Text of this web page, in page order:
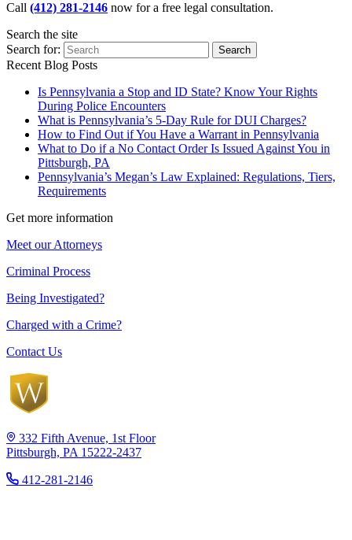
Call (412) 281-2146 now for a free legal consultation.
Search the site
Search for:
Search
Recent Blog Posts
Is Pennsylvania a Stop and ID State? Know Your Rights
During Police Encounters
What is Pennsylvania’s 5-Day Rule for DUI Charges?
How to Find Out if You Have a Warrant in Pennsylvania
What to Do if a No Contact Order Is Issued Against You in
Pittsburgh, PA
Pennsylvania’s Megan’s Law Explained: Regulations, Tiers,
Requirements
Get more information
Meet our Attorneys
Criminal Process
Being Investigated?
Charged with a Crime?
Contact Us
332 Fifth Avenue, 1st Floor
Pittsburgh, PA 15222-2437
412-281-2146